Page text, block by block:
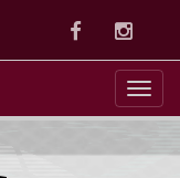
Facebook